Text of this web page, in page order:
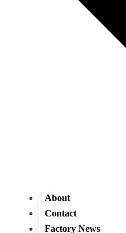
About
Contact
Factory News